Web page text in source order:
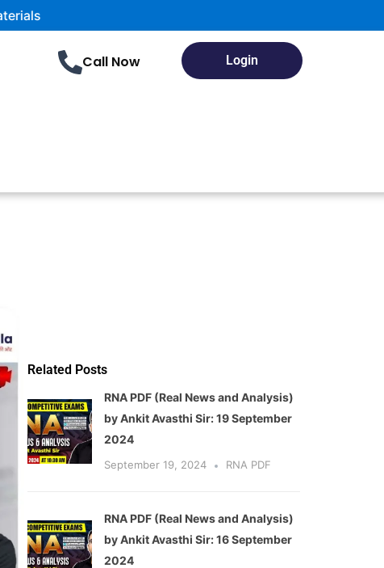
Call Now Login
Related Posts
RNA PDF (Real News and Analysis)
by Ankit Avasthi Sir: 19 September
2024
September 19, 2024 RNA PDF
RNA PDF (Real News and Analysis)
by Ankit Avasthi Sir: 16 September
2024